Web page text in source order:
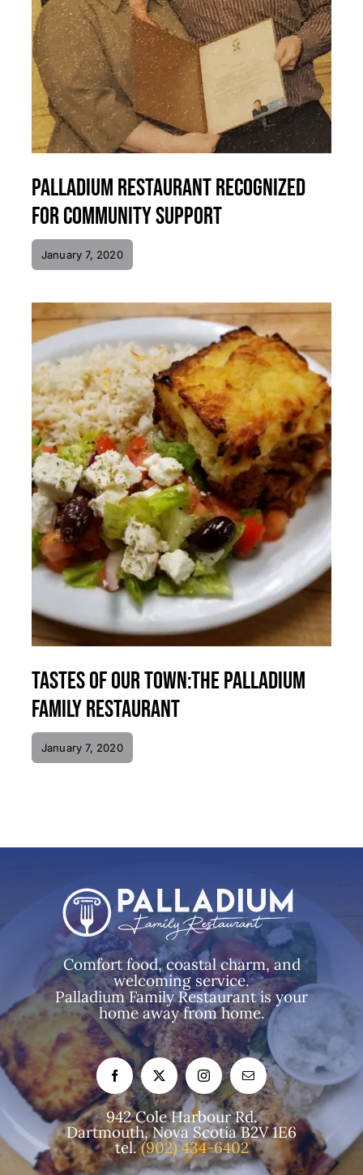
Palladium Restaurant Recognized
for Community Support
January 7, 2020
Tastes of Our Town:The Palladium
Family Restaurant
January 7, 2020
Comfort food, coastal charm, and
welcoming service.
Palladium Family Restaurant is your
home away from home.
942 Cole Harbour Rd.
Dartmouth, Nova Scotia B2V 1E6
tel.(902) 434-6402